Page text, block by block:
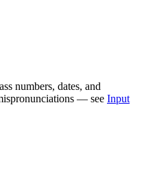
numbers, dates, and
— see Input